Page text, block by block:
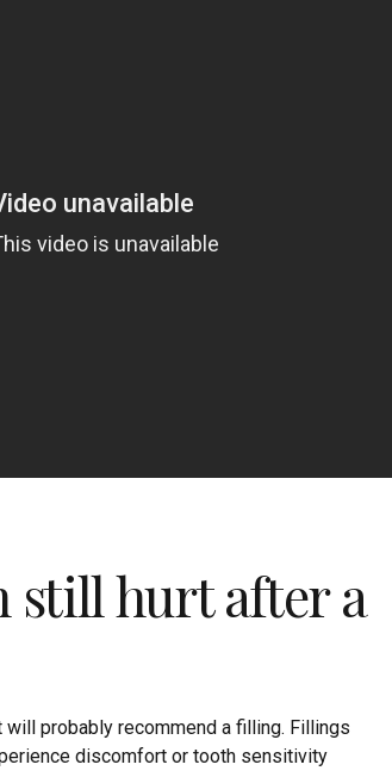
still hurt after a
probably recommend a filling. Fillings
discomfort or tooth sensitivity